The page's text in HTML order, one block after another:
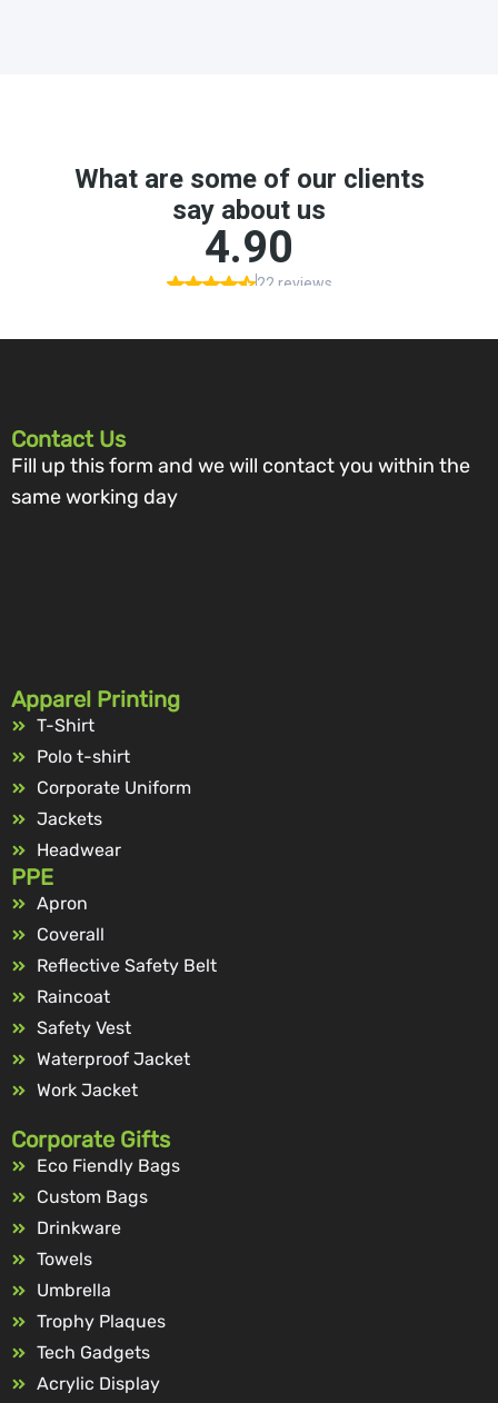
Contact Us
Fill up this form and we will contact you within the
same working day
Apparel Printing
T-Shirt
Polo t-shirt
Corporate Uniform
Jackets
Headwear
PPE
Apron
Coverall
Reflective Safety Belt
Raincoat
Safety Vest
Waterproof Jacket
Work Jacket
Corporate Gifts
Eco Fiendly Bags
Custom Bags
Drinkware
Towels
Umbrella
Trophy Plaques
Tech Gadgets
Acrylic Display